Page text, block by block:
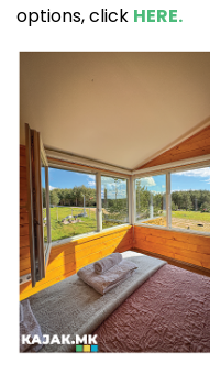
options, click HERE.